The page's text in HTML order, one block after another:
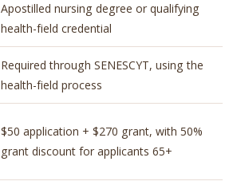
Apostilled nursing degree or qualifying
health-field credential
Required through SENESCYT, using the
health-field process
$50 application + $270 grant, with 50%
grant discount for applicants 65+